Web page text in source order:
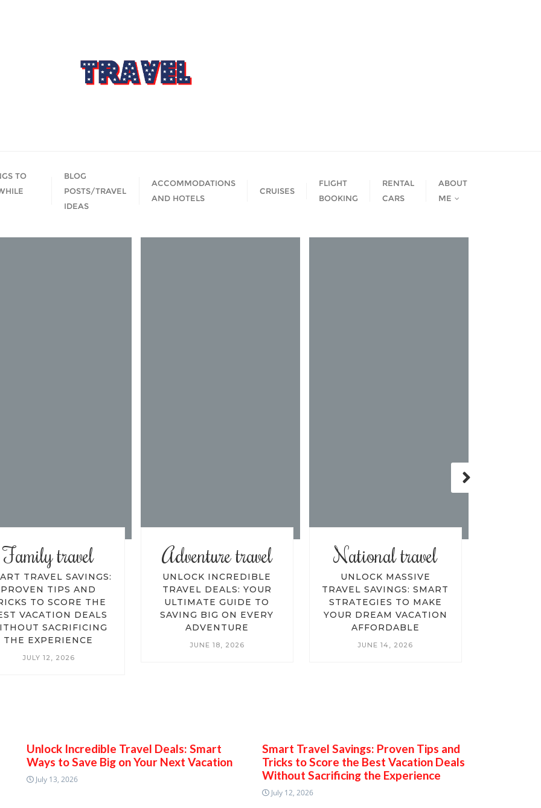
TO
BLOG
POSTS/TRAVEL
IDEAS
ACCOMMODATIONS
AND HOTELS
CRUISES
FLIGHT
BOOKING
RENTAL
CARS
ABOUT
ME
Family travel
TRAVEL SAVINGS:
PROVEN TIPS AND
TO SCORE THE
VACATION DEALS
SACRIFICING
THE EXPERIENCE
JULY 12, 2026
Adventure travel
UNLOCK INCREDIBLE
TRAVEL DEALS: YOUR
ULTIMATE GUIDE TO
SAVING BIG ON EVERY
ADVENTURE
JUNE 18, 2026
National travel
UNLOCK MASSIVE
TRAVEL SAVINGS: SMART
STRATEGIES TO MAKE
YOUR DREAM VACATION
AFFORDABLE
JUNE 14, 2026
Unlock Incredible Travel Deals: Smart
Ways to Save Big on Your Next Vacation
July 13, 2026
Smart Travel Savings: Proven Tips and
Tricks to Score the Best Vacation Deals
Without Sacrificing the Experience
July 12, 2026